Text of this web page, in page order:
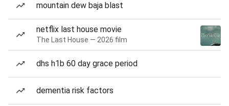
mountain dew baja blast
netflix last house movie
The Last House — 2026 film
dhs h1b 60 day grace period
dementia risk factors